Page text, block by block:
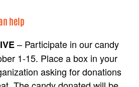
help
– Participate in our candy
1-15. Place a box in your
asking for donations